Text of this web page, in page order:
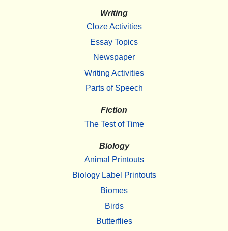
Writing
Cloze Activities
Essay Topics
Newspaper
Writing Activities
Parts of Speech
Fiction
The Test of Time
Biology
Animal Printouts
Biology Label Printouts
Biomes
Birds
Butterflies